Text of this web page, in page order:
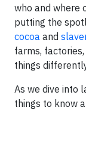
who and where
putting the
cocoa and
farms,
things
As we dive into
things to know